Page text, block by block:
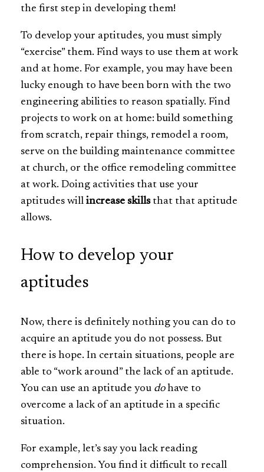
the first step in developing them!
To develop your aptitudes, you must simply
“exercise” them. Find ways to use them at work
and at home. For example, you may have been
lucky enough to have been born with the two
engineering abilities to reason spatially. Find
projects to work on at home: build something
from scratch, repair things, remodel a room,
serve on the building maintenance committee
at church, or the office remodeling committee
at work. Doing activities that use your
aptitudes will increase skillsthat that aptitude
allows.
How to develop your
aptitudes
Now, there is definitely nothing you can do to
acquire an aptitude you do not possess. But
there is hope. In certain situations, people are
able to “work around” the lack of an aptitude.
You can use an aptitude you dohave to
overcome a lack of an aptitude in a specific
situation.
For example, let’s say you lack reading
comprehension. You find it difficult to recall